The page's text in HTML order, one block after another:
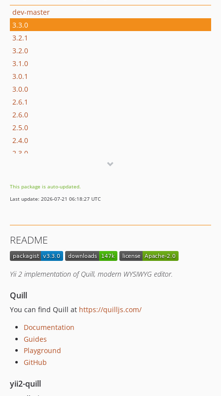
dev-master
3.3.0
3.2.1
3.2.0
3.1.0
3.0.1
3.0.0
2.6.1
2.6.0
2.5.0
2.4.0
2.3.0
2.2
1.2.0.1
1.2.0
1.0
This package is auto-updated.
Last update: 2026-07-21 06:18:27 UTC
README
Yii 2 implementation of Quill, modern WYSIWYG editor.
Quill
You can find Quill at https://quilljs.com/
Documentation
Guides
Playground
GitHub
yii2-quill